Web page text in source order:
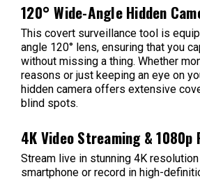
120° Wide-Angle Hidden
This covert surveillance tool is
angle 120° lens, ensuring that you
without missing a thing. Whether
reasons or just keeping an eye on
hidden camera offers extensive
blind spots.
4K Video Streaming & 1080p
Stream live in stunning 4K
smartphone or record in high-